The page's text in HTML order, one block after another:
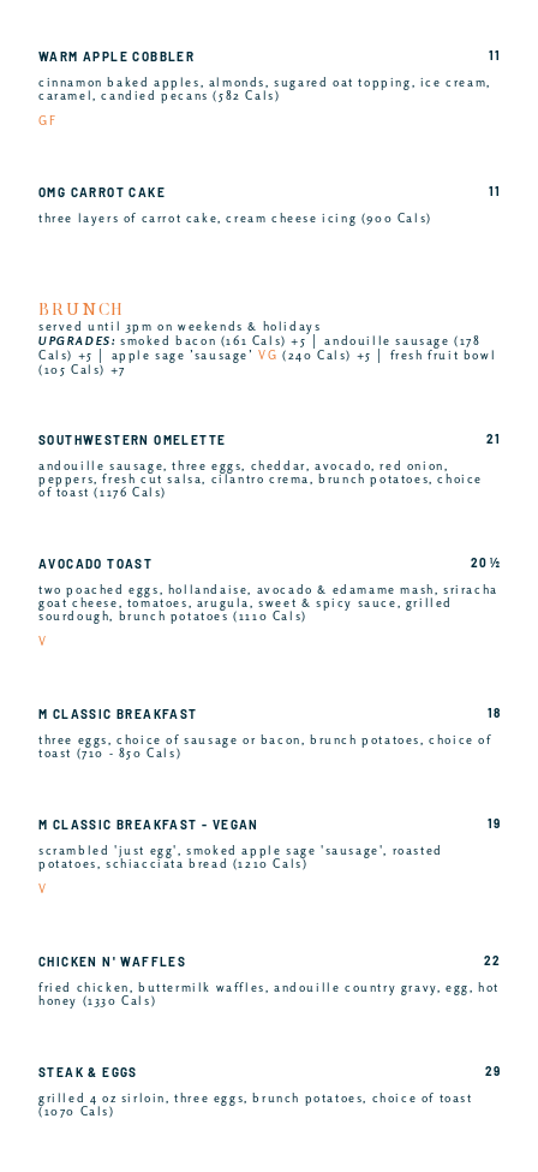
WARM APPLE COBBLER
cinnamon baked apples, almonds, sugared oat topping, ice cream,
caramel, candied pecans (582 Cals)
GF
11
OMG CARROT CAKE
three layers of carrot cake, cream cheese icing (900 Cals)
11
BRUNCH
served until 3pm on weekends & holidays
UPGRADES: smoked bacon (161 Cals) +5 │ andouille sausage (178
Cals) +5 │ apple sage ’sausage’VG (240 Cals) +5 │ fresh fruit bowl
(105 Cals) +7
SOUTHWESTERN OMELETTE
andouille sausage, three eggs, cheddar, avocado, red onion,
peppers, fresh cut salsa, cilantro crema, brunch potatoes, choice
of toast (1176 Cals)
21
AVOCADO TOAST
two poached eggs, hollandaise, avocado & edamame mash, sriracha
goat cheese, tomatoes, arugula, sweet & spicy sauce, grilled
sourdough, brunch potatoes (1110 Cals)
V
20 ½
M CLASSIC BREAKFAST
three eggs, choice of sausage or bacon, brunch potatoes, choice of
toast (710 - 850 Cals)
18
M CLASSIC BREAKFAST - VEGAN
scrambled 'just egg', smoked apple sage 'sausage', roasted
potatoes, schiacciata bread (1210 Cals)
V
19
CHICKEN N' WAFFLES
fried chicken, buttermilk waffles, andouille country gravy, egg, hot
honey (1330 Cals)
22
STEAK & EGGS
grilled 4 oz sirloin, three eggs, brunch potatoes, choice of toast
(1070 Cals)
29